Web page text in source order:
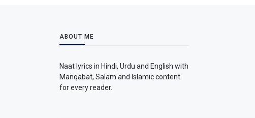
ABOUT ME
Naat lyrics in Hindi, Urdu and English with
Manqabat, Salam and Islamic content
for every reader.